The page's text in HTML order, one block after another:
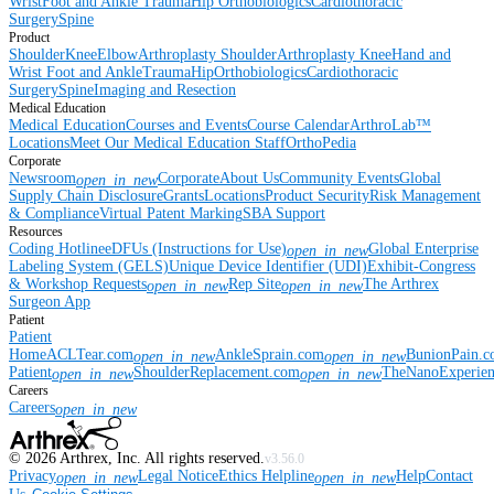
SurgerySpine
Product
ShoulderKneeElbowArthroplasty ShoulderArthroplasty KneeHand and
Wrist Foot and AnkleTraumaHipOrthobiologicsCardiothoracic
SurgerySpineImaging and Resection
Medical Education
Medical EducationCourses and EventsCourse CalendarArthroLab™
LocationsMeet Our Medical Education StaffOrthoPedia
Corporate
Newsroomopen_in_newCorporateAbout UsCommunity EventsGlobal
Supply Chain DisclosureGrantsLocationsProduct SecurityRisk Management
& ComplianceVirtual Patent MarkingSBA Support
Resources
Coding HotlineeDFUs (Instructions for Use)open_in_newGlobal Enterprise
Labeling System (GELS)Unique Device Identifier (UDI)Exhibit-Congress
& Workshop Requestsopen_in_newRep Siteopen_in_newThe Arthrex
Surgeon App
Patient
Patient
HomeACLTear.comopen_in_newAnkleSprain.comopen_in_new
Patientopen_in_newShoulderReplacement.comopen_in_new
Careers
Careersopen_in_new
© 2026 Arthrex, Inc. All rights reserved.v3.56.0
Privacyopen_in_newLegal NoticeEthics Helplineopen_in_newHelpContact